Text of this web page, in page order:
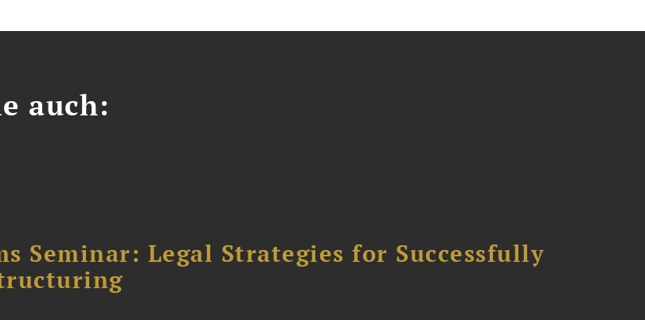
auch:
Seminar: Legal Strategies for Successfully